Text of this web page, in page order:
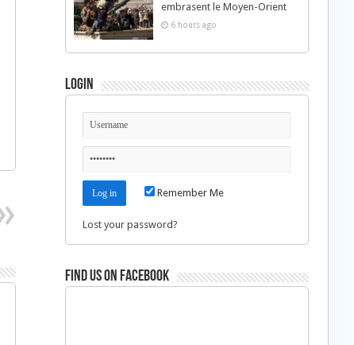
embrasent le Moyen-Orient
6 hours ago
Login
Remember Me
Lost your password?
Find us on Facebook